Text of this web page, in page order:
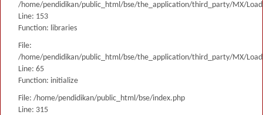
/home/pendidikan/public_html/bse/the_application/third_party/MX/
Line: 153
Function: libraries
File:
/home/pendidikan/public_html/bse/the_application/third_party/MX/
Line: 65
Function: initialize
File: /home/pendidikan/public_html/bse/index.php
Line: 315